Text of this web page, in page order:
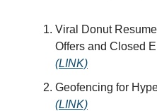
Viral Donut
Offers and Closed
(LINK)
Geofencing for
(LINK)